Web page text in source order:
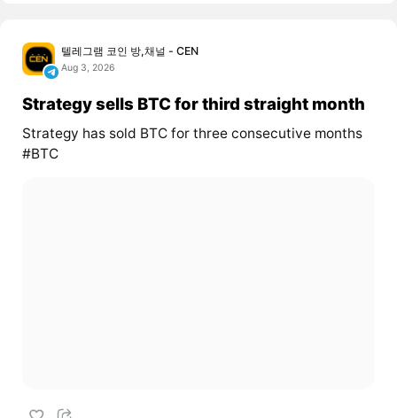
텔레그램 코인 방,채널 - CEN
Aug 3, 2026
Strategy sells BTC for third straight month
Strategy has sold BTC for three consecutive months
#BTC